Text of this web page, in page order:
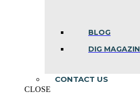
BLOG
DIG
CONTACT US
CLOSE